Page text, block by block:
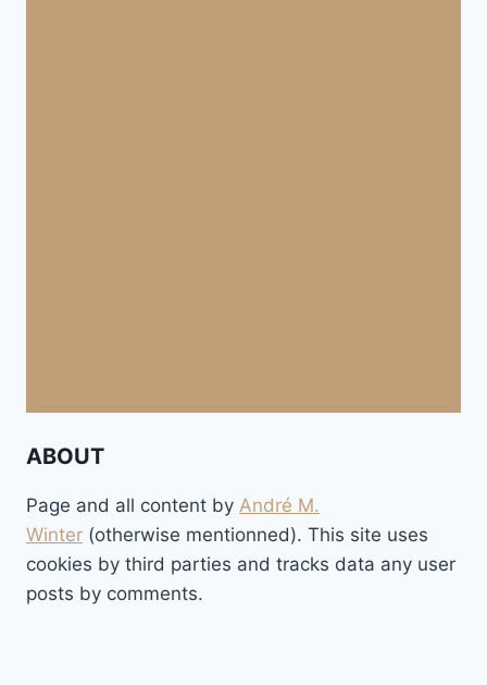
ABOUT
Page and all content by André M.
Winter (otherwise mentionned). This site uses
cookies by third parties and tracks data any user
posts by comments.